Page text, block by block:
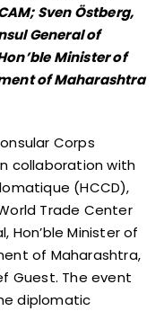
Sven Östberg,
General of
Minister of
of Maharashtra
Corps
collaboration with
(HCCD),
Trade Center
Hon’ble Minister of
of Maharashtra,
Guest. The event
diplomatic